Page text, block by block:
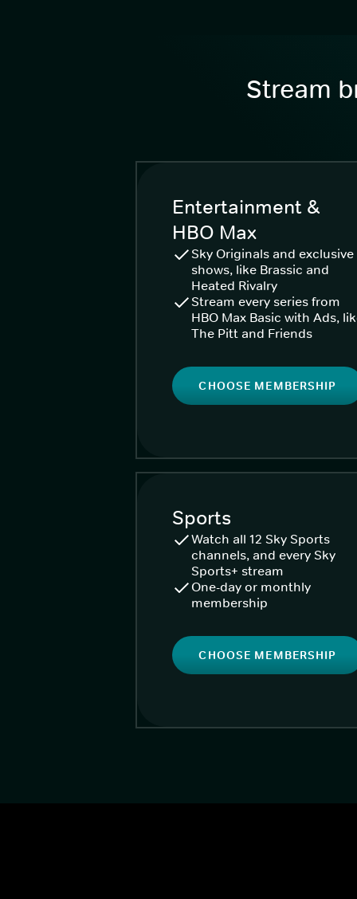
Stream
Entertainment &
HBO Max
Sky Originals and exclusive
shows, like Brassic and
Heated Rivalry
Stream every series from
HBO Max Basic with Ads,
The Pitt and Friends
CHOOSE MEMBERSHIP
Sports
Watch all 12 Sky Sports
channels, and every Sky
Sports+ stream
One-day or monthly
membership
CHOOSE MEMBERSHIP